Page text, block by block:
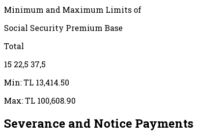
Minimum and Maximum Limits of
Social Security Premium Base
Total
15 22,5 37,5
Min: TL 13,414.50
Max: TL 100,608.90
Severance and Notice Payments